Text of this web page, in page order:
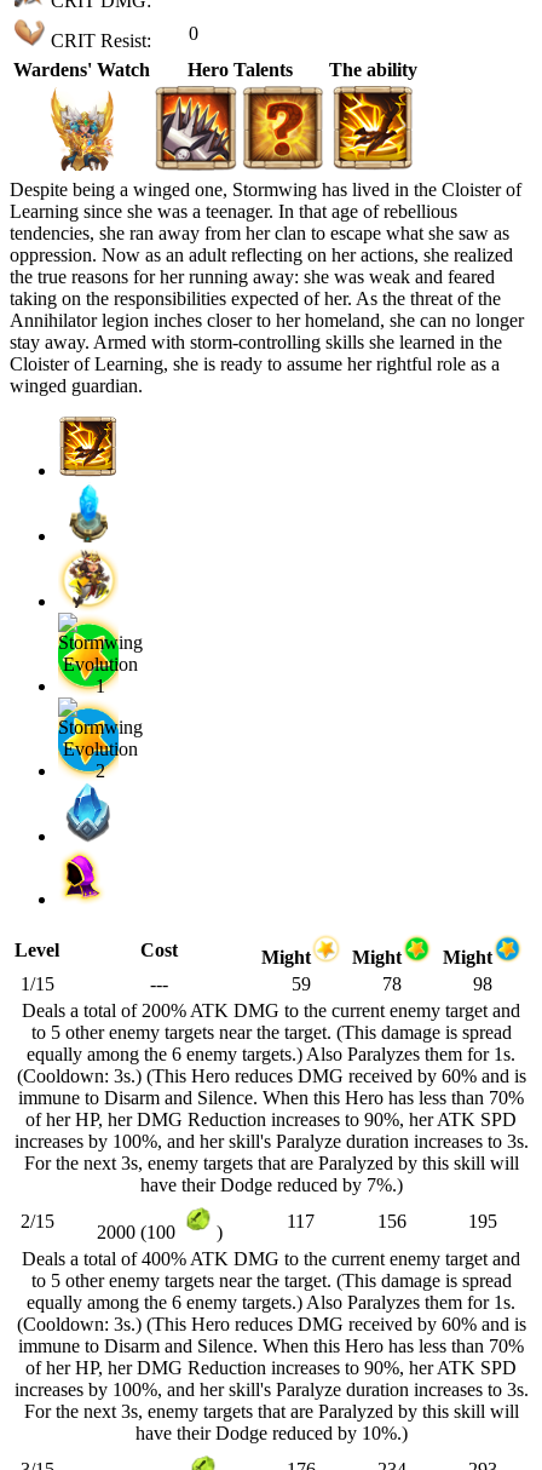
CRIT Resist:
0
Wardens' Watch
Hero Talents The ability
Despite being a winged one, Stormwing has lived in the Cloister of
Learning since she was a teenager. In that age of rebellious
tendencies, she ran away from her clan to escape what she saw as
oppression. Now as an adult reflecting on her actions, she realized
the true reasons for her running away: she was weak and feared
taking on the responsibilities expected of her. As the threat of the
Annihilator legion inches closer to her homeland, she can no longer
stay away. Armed with storm-controlling skills she learned in the
Cloister of Learning, she is ready to assume her rightful role as a
winged guardian.
Level Cost Might Might
Might
1/15
--- 59 78
98
Deals a total of 200% ATK DMG to the current enemy target and
to 5 other enemy targets near the target. (This damage is spread
equally among the 6 enemy targets.) Also Paralyzes them for 1s.
(Cooldown: 3s.) (This Hero reduces DMG received by 60% and is
immune to Disarm and Silence. When this Hero has less than 70%
of her HP, her DMG Reduction increases to 90%, her ATK SPD
increases by 100%, and her skill's Paralyze duration increases to 3s.
For the next 3s, enemy targets that are Paralyzed by this skill will
have their Dodge reduced by 7%.)
2/15
2000 (100 )
117 156
195
Deals a total of 400% ATK DMG to the current enemy target and
to 5 other enemy targets near the target. (This damage is spread
equally among the 6 enemy targets.) Also Paralyzes them for 1s.
(Cooldown: 3s.) (This Hero reduces DMG received by 60% and is
immune to Disarm and Silence. When this Hero has less than 70%
of her HP, her DMG Reduction increases to 90%, her ATK SPD
increases by 100%, and her skill's Paralyze duration increases to 3s.
For the next 3s, enemy targets that are Paralyzed by this skill will
have their Dodge reduced by 10%.)